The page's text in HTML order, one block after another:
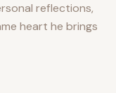
reflections,
heart he brings